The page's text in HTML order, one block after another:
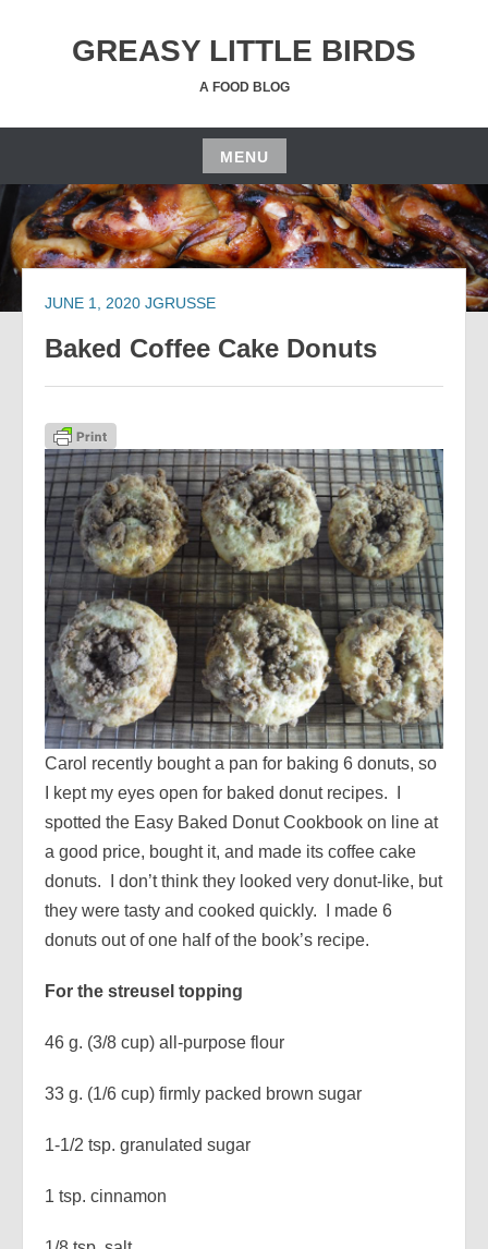
GREASY LITTLE BIRDS
A FOOD BLOG
MENU
Skip
to
content
JUNE 1, 2020 JGRUSSE
Baked Coffee Cake Donuts
Carol recently bought a pan for baking 6 donuts, so
I kept my eyes open for baked donut recipes. I
spotted the Easy Baked Donut Cookbook on line at
a good price, bought it, and made its coffee cake
donuts. I don’t think they looked very donut-like, but
they were tasty and cooked quickly. I made 6
donuts out of one half of the book’s recipe.
For the streusel topping
46 g. (3/8 cup) all-purpose flour
33 g. (1/6 cup) firmly packed brown sugar
1-1/2 tsp. granulated sugar
1 tsp. cinnamon